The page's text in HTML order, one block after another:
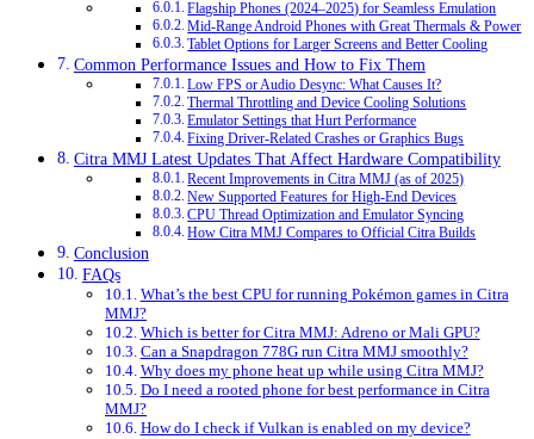
Flagship Phones (2024–2025) for Seamless Emulation
Mid-Range Android Phones with Great Thermals & Power
Tablet Options for Larger Screens and Better Cooling
Common Performance Issues and How to Fix Them
Low FPS or Audio Desync: What Causes It?
Thermal Throttling and Device Cooling Solutions
Emulator Settings that Hurt Performance
Fixing Driver-Related Crashes or Graphics Bugs
Citra MMJ Latest Updates That Affect Hardware Compatibility
Recent Improvements in Citra MMJ (as of 2025)
New Supported Features for High-End Devices
CPU Thread Optimization and Emulator Syncing
How Citra MMJ Compares to Official Citra Builds
Conclusion
FAQs
What’s the best CPU for running Pokémon games in Citra
MMJ?
Which is better for Citra MMJ: Adreno or Mali GPU?
Can a Snapdragon 778G run Citra MMJ smoothly?
Why does my phone heat up while using Citra MMJ?
Do I need a rooted phone for best performance in Citra
MMJ?
How do I check if Vulkan is enabled on my device?